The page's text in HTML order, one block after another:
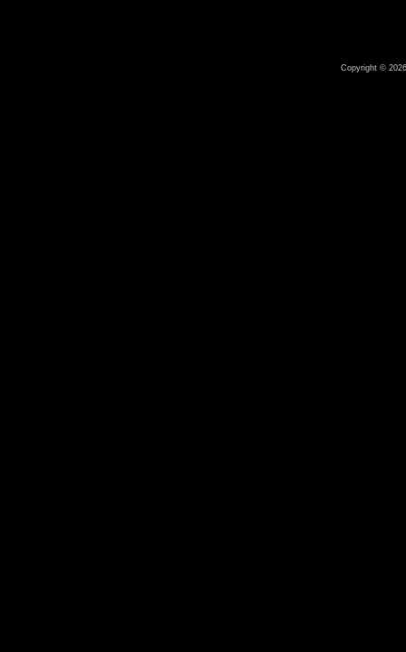
Copyright ©